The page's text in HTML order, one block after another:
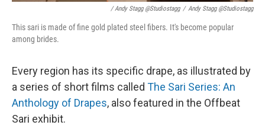
/ Andy Stagg @studiostagg / Andy Stagg @studiostagg
This sari is made of fine gold plated steel fibers. It's become popular
among brides.
Every region has its specific drape, as illustrated by
a series of short films called The Sari Series: An
Anthology of Drapes, also featured in the Offbeat
Sari exhibit.